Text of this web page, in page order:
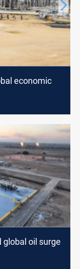
economic
global oil surge